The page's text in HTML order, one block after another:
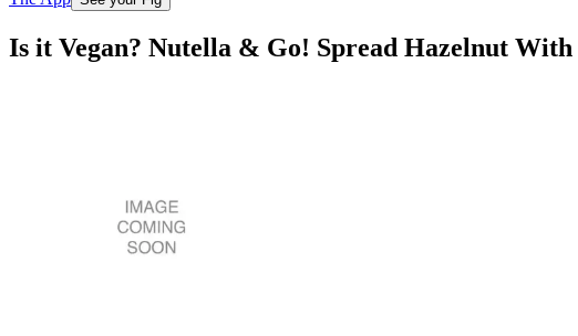
Is it Vegan? Nutella & Go! Spread Hazelnut With